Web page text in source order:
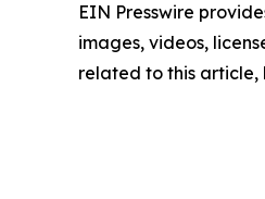
EIN Presswire
images, videos,
related to this